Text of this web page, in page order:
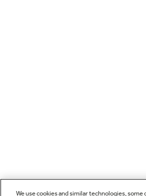
We use cookies and similar technologies,